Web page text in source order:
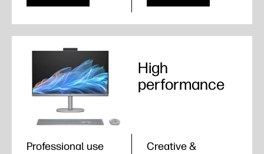
High
performance
Professional use
Creative &